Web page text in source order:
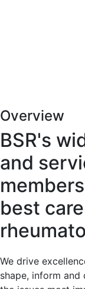
Overview
BSR's
and
best
We drive
shape, inform